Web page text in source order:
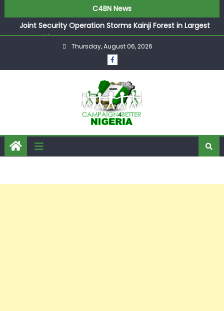
C4BN News
Joint Security Operation Storms Kainji Forest in Largest
Mass Kidnap Rescue Ever
Desperate Infantino Allegedly Promises Morocco 2030
Showpiece to Save His Job
They Froze Our Salary Account Without Court Order!
Adeleke Drags EFCC to High Court Over Frozen Osun
Funds Days to Election
ASUU Outraged Over ₦799k Payslip Disparity, Demands
Immediate Salary Upgrade in Lagos
Thursday, August 06, 2026